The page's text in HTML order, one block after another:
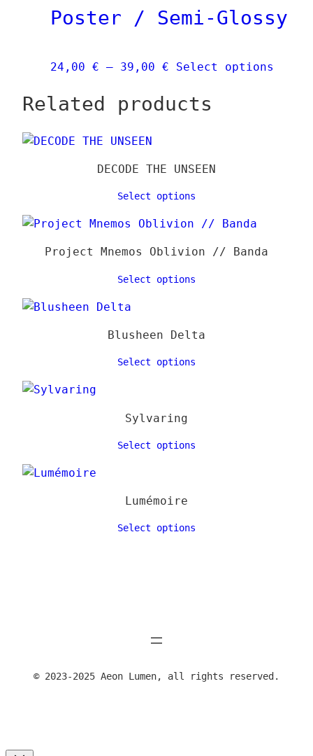
Poster / Semi-Glossy
24,00 € – 39,00 € Price
24,00 €
Select options
Related products
DECODE THE UNSEEN
Select options
Project Mnemos Oblivion // Banda
Select options
Blusheen Delta
Select options
Sylvaring
Select options
Lumémoire
Select options
© 2023-2025 Aeon Lumen, all rights reserved.